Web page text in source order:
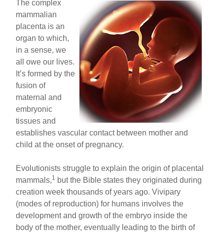
The complex
mammalian
placenta is an
organ to which,
in a sense, we
all owe our lives.
It’s formed by the
fusion of
maternal and
embryonic
tissues and
establishes vascular contact between mother and
child at the onset of pregnancy.
Evolutionists struggle to explain the origin of placental
mammals,1
but the Bible states they originated during
creation week thousands of years ago. Vivipary
(modes of reproduction) for humans involves the
development and growth of the embryo inside the
body of the mother, eventually leading to the birth of